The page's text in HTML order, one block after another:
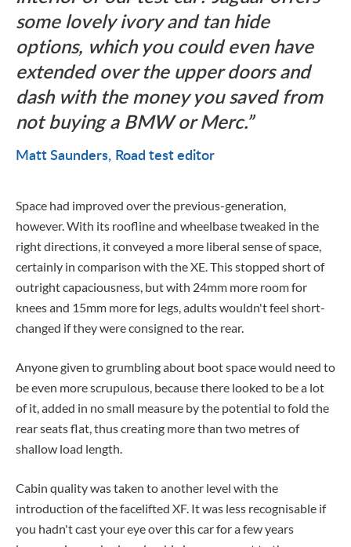
some lovely ivory and tan hide
options, which you could even have
extended over the upper doors and
dash with the money you saved from
not buying a BMW or Merc.
Matt Saunders Road test editor
Space had improved over the previous-generation,
however. With its roofline and wheelbase tweaked in the
right directions, it conveyed a more liberal sense of space,
certainly in comparison with the XE. This stopped short of
outright capaciousness, but with 24mm more room for
knees and 15mm more for legs, adults wouldn't feel short-
changed if they were consigned to the rear.
Anyone given to grumbling about boot space would need to
be even more scrupulous, because there looked to be a lot
of it, added in no small measure by the potential to fold the
rear seats flat, thus creating more than two metres of
shallow load length.
Cabin quality was taken to another level with the
introduction of the facelifted XF. It was less recognisable if
you hadn't cast your eye over this car for a few years